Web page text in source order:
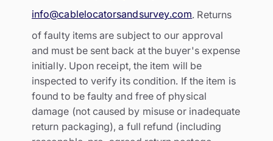
info@cablelocatorsandsurvey.com. Returns
of faulty items are subject to our approval
and must be sent back at the buyer's expense
initially. Upon receipt, the item will be
inspected to verify its condition. If the item is
found to be faulty and free of physical
damage (not caused by misuse or inadequate
return packaging), a full refund (including